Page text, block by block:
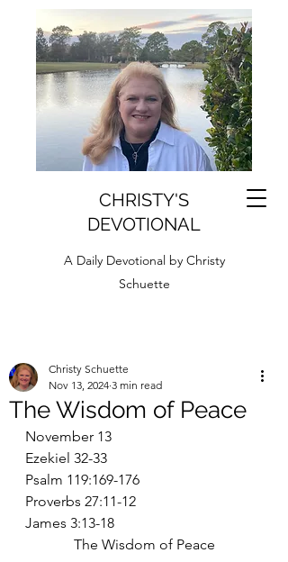
CHRISTY'S
DEVOTIONAL
A Daily Devotional by Christy
Schuette
The Wisdom of Peace
Christy Schuette
Nov 13, 2024 3 min read
November 13
Ezekiel 32-33
Psalm 119:169-176
Proverbs 27:11-12
James 3:13-18
The Wisdom of Peace